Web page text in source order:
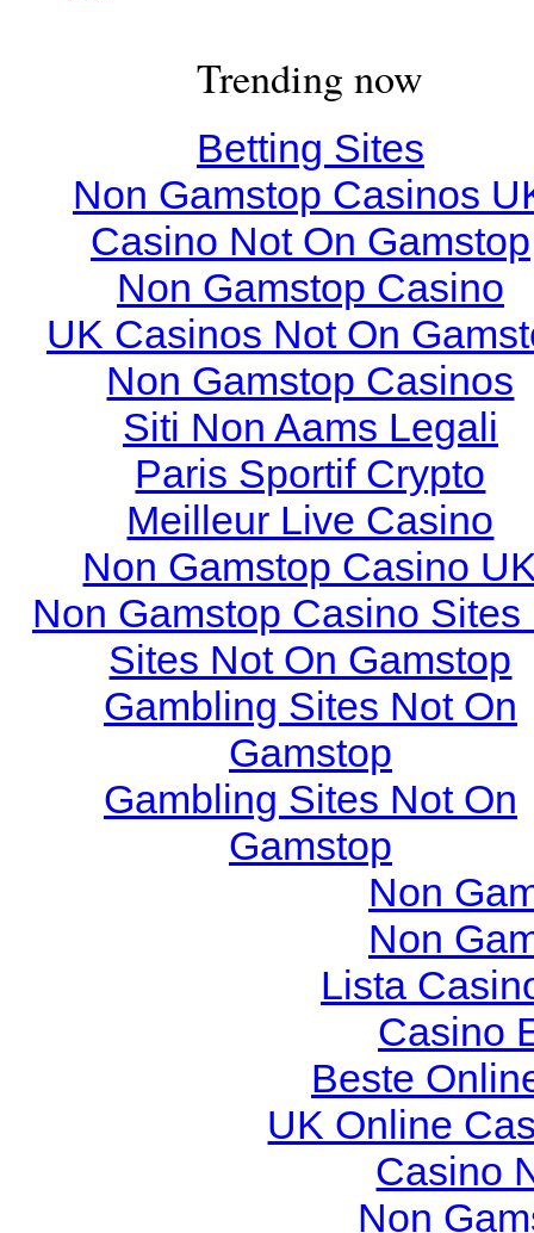
Trending now
Betting Sites
Non Gamstop Casinos
Casino Not On Gamstop
Non Gamstop Casino
UK Casinos Not On
Non Gamstop Casinos
Siti Non Aams Legali
Paris Sportif Crypto
Meilleur Live Casino
Non Gamstop Casino
Non Gamstop Casino Sites
Sites Not On Gamstop
Gambling Sites Not On
Gamstop
Gambling Sites Not On
Gamstop
Non
Non
Lista
Casino
Beste
UK Online
Casino
Non